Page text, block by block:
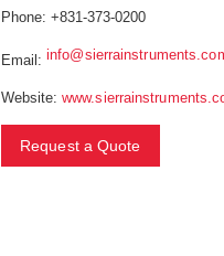
Phone: +831-373-0200
Email:
Website:
Request a Quote